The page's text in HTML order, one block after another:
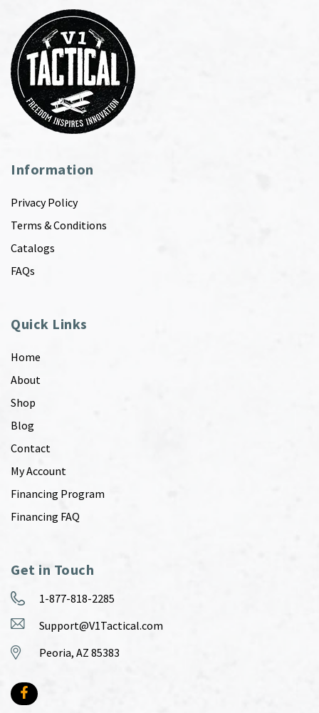
Information
Privacy Policy
Terms & Conditions
Catalogs
FAQs
Quick Links
Home
About
Shop
Blog
Contact
My Account
Financing Program
Financing FAQ
Get in Touch
1-877-818-2285
Support@V1Tactical.com
Peoria, AZ 85383